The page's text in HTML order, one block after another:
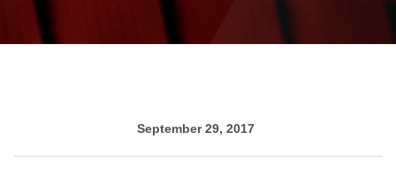
September 29, 2017